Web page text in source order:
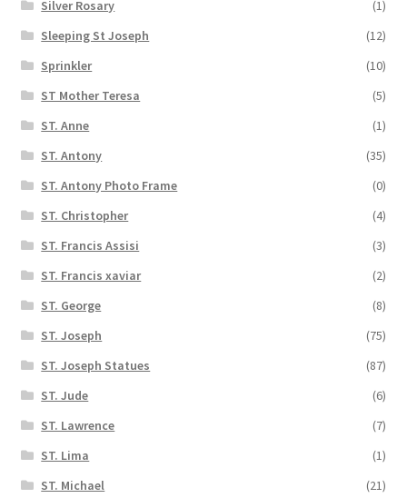
Silver Rosary
(1)
Sleeping St Joseph
(12)
Sprinkler
(10)
ST Mother Teresa
(5)
ST. Anne
(1)
ST. Antony
(35)
ST. Antony Photo Frame
(0)
ST. Christopher
(4)
ST. Francis Assisi
(3)
ST. Francis xaviar
(2)
ST. George
(8)
ST. Joseph
(75)
ST. Joseph Statues
(87)
ST. Jude
(6)
ST. Lawrence
(7)
ST. Lima
(1)
ST. Michael
(21)